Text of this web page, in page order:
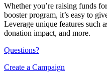
Whether you’re raising funds
booster program, it’s easy to
Leverage unique features such
donation impact, and more.
Questions?
Create a Campaign